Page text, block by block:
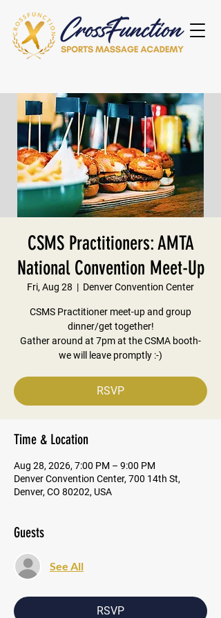
CSMS Practitioners: AMTA
National Convention Meet-Up
Fri, Aug 28
  |
Denver Convention Center
CSMS Practitioner meet-up and group
dinner/get together!
Gather around at 7pm at the CSMA booth-
we will leave promptly :-)
RSVP
Time & Location
Aug 28, 2026, 7:00 PM – 9:00 PM
Denver Convention Center, 700 14th St,
Denver, CO 80202, USA
Guests
See All
RSVP